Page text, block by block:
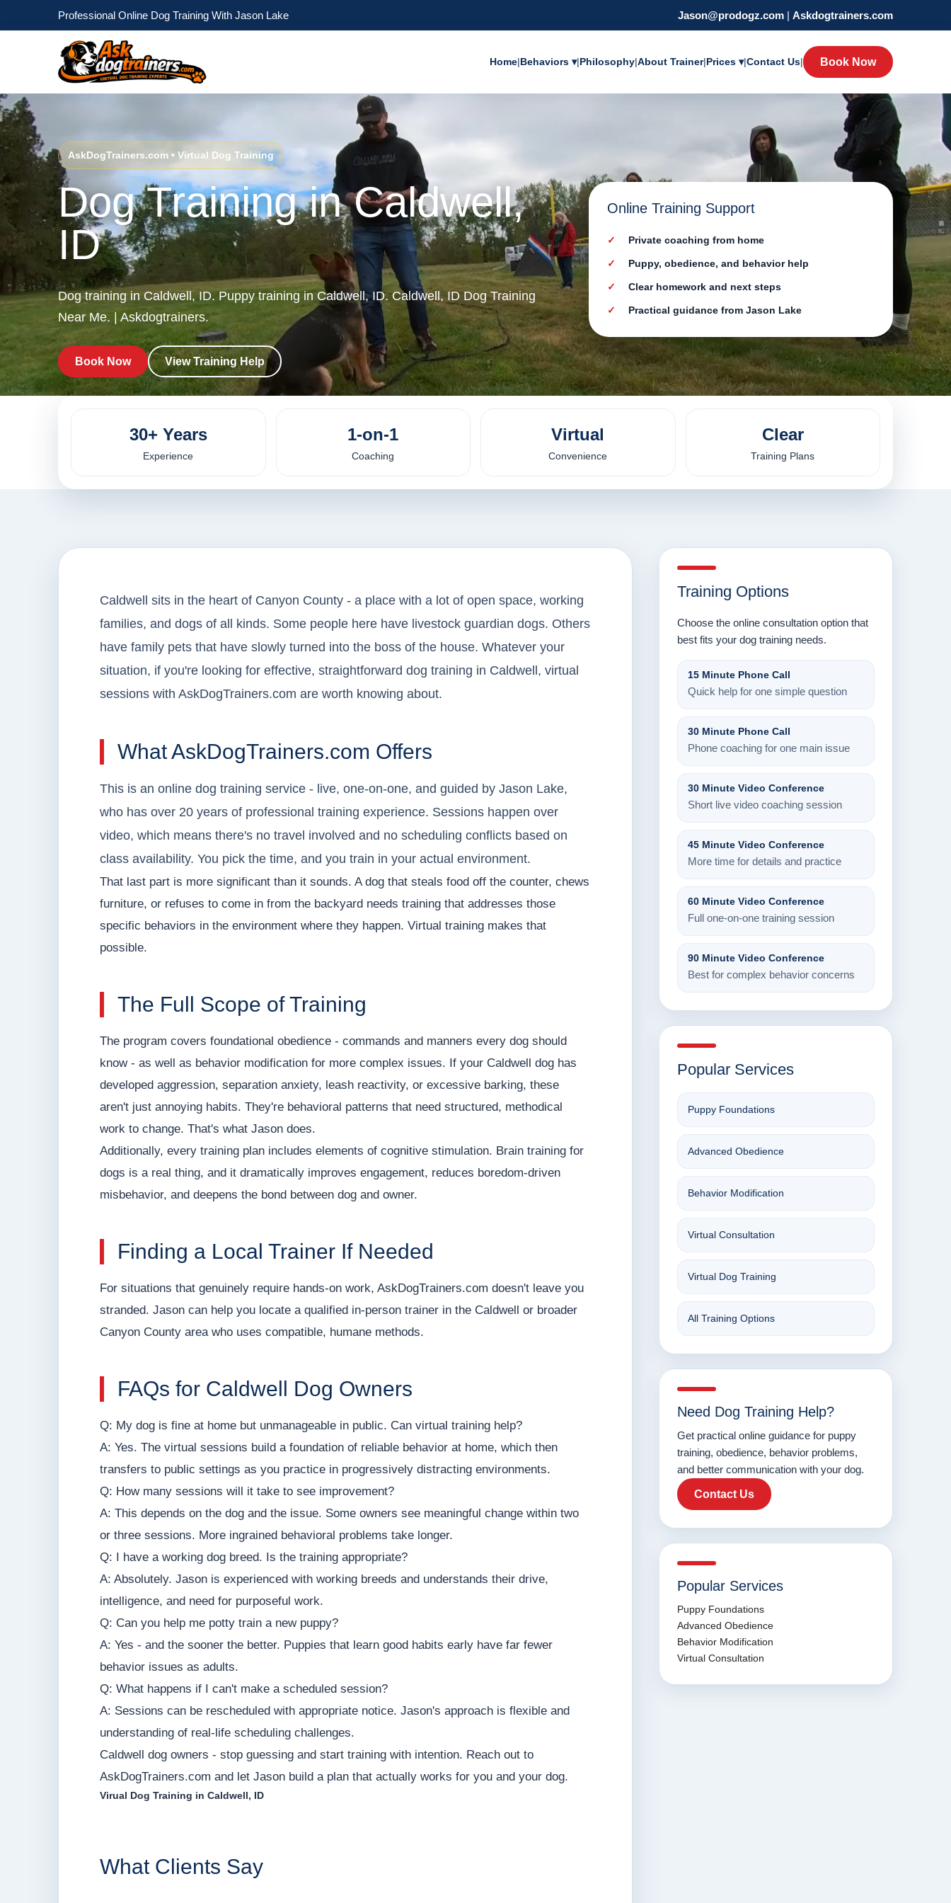
Professional Online Dog Training With Jason Lake Jason@prodogz.com | Askdogtrainers.com
Home|Behaviors ▾|Philosophy|About Trainer|Prices ▾|Contact Us| Book Now
AskDogTrainers.com • Virtual Dog Training
Dog Training in Caldwell,
ID
Dog training in Caldwell, ID. Puppy training in Caldwell, ID. Caldwell, ID Dog Training
Near Me. | Askdogtrainers.
Book Now View Training Help
Online Training Support
Private coaching from home
Puppy, obedience, and behavior help
Clear homework and next steps
Practical guidance from Jason Lake
30+ Years
Experience
1-on-1
Coaching
Virtual
Convenience
Clear
Training Plans
Caldwell sits in the heart of Canyon County - a place with a lot of open space, working
families, and dogs of all kinds. Some people here have livestock guardian dogs. Others
have family pets that have slowly turned into the boss of the house. Whatever your
situation, if you're looking for effective, straightforward dog training in Caldwell, virtual
sessions with AskDogTrainers.com are worth knowing about.
What AskDogTrainers.com Offers
This is an online dog training service - live, one-on-one, and guided by Jason Lake,
who has over 20 years of professional training experience. Sessions happen over
video, which means there's no travel involved and no scheduling conflicts based on
class availability. You pick the time, and you train in your actual environment.
That last part is more significant than it sounds. A dog that steals food off the counter, chews
furniture, or refuses to come in from the backyard needs training that addresses those
specific behaviors in the environment where they happen. Virtual training makes that
possible.
The Full Scope of Training
The program covers foundational obedience - commands and manners every dog should
know - as well as behavior modification for more complex issues. If your Caldwell dog has
developed aggression, separation anxiety, leash reactivity, or excessive barking, these
aren't just annoying habits. They're behavioral patterns that need structured, methodical
work to change. That's what Jason does.
Additionally, every training plan includes elements of cognitive stimulation. Brain training for
dogs is a real thing, and it dramatically improves engagement, reduces boredom-driven
misbehavior, and deepens the bond between dog and owner.
Finding a Local Trainer If Needed
For situations that genuinely require hands-on work, AskDogTrainers.com doesn't leave you
stranded. Jason can help you locate a qualified in-person trainer in the Caldwell or broader
Canyon County area who uses compatible, humane methods.
FAQs for Caldwell Dog Owners
Q: My dog is fine at home but unmanageable in public. Can virtual training help?
A: Yes. The virtual sessions build a foundation of reliable behavior at home, which then
transfers to public settings as you practice in progressively distracting environments.
Q: How many sessions will it take to see improvement?
A: This depends on the dog and the issue. Some owners see meaningful change within two
or three sessions. More ingrained behavioral problems take longer.
Q: I have a working dog breed. Is the training appropriate?
A: Absolutely. Jason is experienced with working breeds and understands their drive,
intelligence, and need for purposeful work.
Q: Can you help me potty train a new puppy?
A: Yes - and the sooner the better. Puppies that learn good habits early have far fewer
behavior issues as adults.
Q: What happens if I can't make a scheduled session?
A: Sessions can be rescheduled with appropriate notice. Jason's approach is flexible and
understanding of real-life scheduling challenges.
Caldwell dog owners - stop guessing and start training with intention. Reach out to
AskDogTrainers.com and let Jason build a plan that actually works for you and your dog.
Virual Dog Training in Caldwell, ID
What Clients Say
Training Options
Choose the online consultation option that
best fits your dog training needs.
15 Minute Phone Call
Quick help for one simple question
30 Minute Phone Call
Phone coaching for one main issue
30 Minute Video Conference
Short live video coaching session
45 Minute Video Conference
More time for details and practice
60 Minute Video Conference
Full one-on-one training session
90 Minute Video Conference
Best for complex behavior concerns
Popular Services
Puppy Foundations
Advanced Obedience
Behavior Modification
Virtual Consultation
Virtual Dog Training
All Training Options
Need Dog Training Help?
Get practical online guidance for puppy
training, obedience, behavior problems,
and better communication with your dog.
Contact Us
Popular Services
Puppy Foundations
Advanced Obedience
Behavior Modification
Virtual Consultation